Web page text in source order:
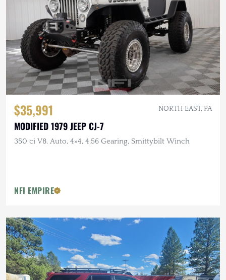
$35,991 NORTH EAST, PA
MODIFIED 1979 JEEP CJ-7
350 ci V8, Auto, 4×4, 4.56 Gearing, Smittybilt Winch
NFI EMPIRE